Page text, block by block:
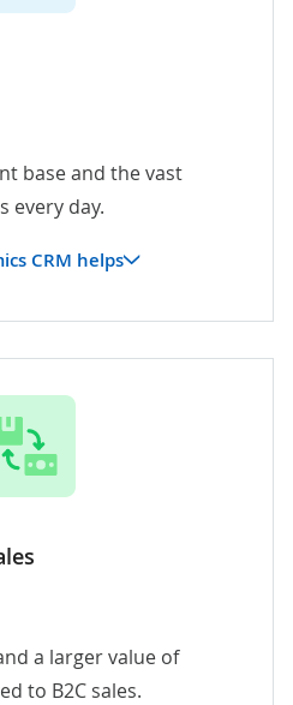
base and the vast
every day.
CRM helps
a larger value of
to B2C sales.